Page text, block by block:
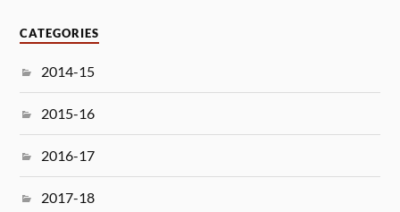
CATEGORIES
2014-15
2015-16
2016-17
2017-18